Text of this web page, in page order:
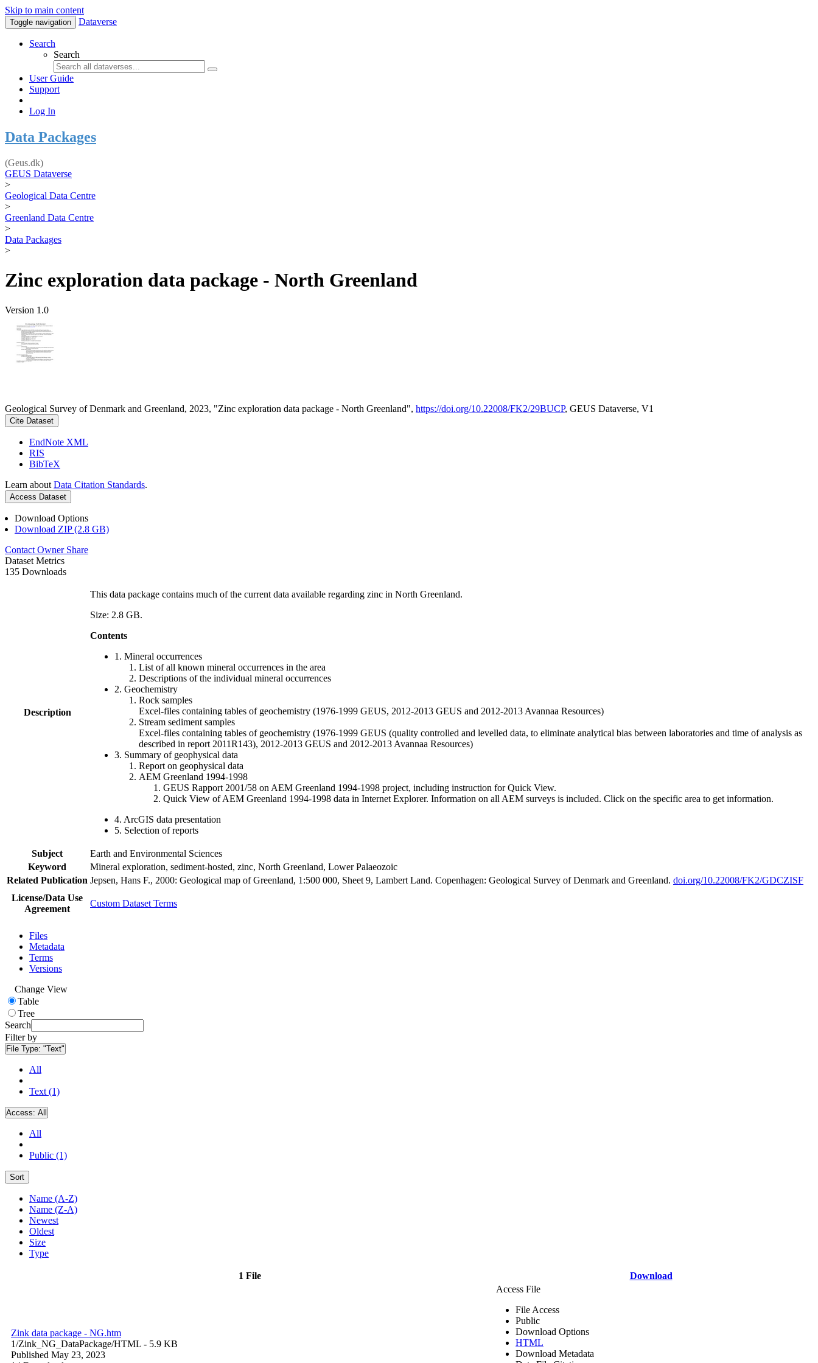
Skip to main content
Toggle navigation Dataverse
Search
Search
User Guide
Support
Log In
Data Packages
(Geus.dk)
GEUS Dataverse
>
Geological Data Centre
>
Greenland Data Centre
>
Data Packages
>
Zinc exploration data package - North Greenland
Version 1.0
Geological Survey of Denmark and Greenland, 2023, "Zinc exploration data package - North Greenland", https://doi.org/10.22008/FK2/29BUCP, GEUS Dataverse, V1
Cite Dataset
EndNote XML
RIS
BibTeX
Learn about Data Citation Standards.
Access Dataset
Download Options
Download ZIP (2.8 GB)
Contact Owner Share
Dataset Metrics
135 Downloads
Description
This data package contains much of the current data available regarding zinc in North Greenland.
Size: 2.8 GB.
Contents
1. Mineral occurrences
List of all known mineral occurrences in the area
Descriptions of the individual mineral occurrences
2. Geochemistry
Rock samples
Excel-files containing tables of geochemistry (1976-1999 GEUS, 2012-2013 GEUS and 2012-2013 Avannaa Resources)
Stream sediment samples
Excel-files containing tables of geochemistry (1976-1999 GEUS (quality controlled and levelled data, to eliminate analytical bias between laboratories and time of analysis as
described in report 2011R143), 2012-2013 GEUS and 2012-2013 Avannaa Resources)
3. Summary of geophysical data
Report on geophysical data
AEM Greenland 1994-1998
GEUS Rapport 2001/58 on AEM Greenland 1994-1998 project, including instruction for Quick View.
Quick View of AEM Greenland 1994-1998 data in Internet Explorer. Information on all AEM surveys is included. Click on the specific area to get information.
4. ArcGIS data presentation
5. Selection of reports
Subject
Earth and Environmental Sciences
Keyword
Mineral exploration, sediment-hosted, zinc, North Greenland, Lower Palaeozoic
Related Publication Jepsen, Hans F., 2000: Geological map of Greenland, 1:500 000, Sheet 9, Lambert Land. Copenhagen: Geological Survey of Denmark and Greenland. doi.org/10.22008/FK2/GDCZISF
License/Data Use
Agreement
Custom Dataset Terms
Files
Metadata
Terms
Versions
Change View
Table
Tree
Search
Filter by
File Type: "Text"
All
Text (1)
Access: All
All
Public (1)
Sort
Name (A-Z)
Name (Z-A)
Newest
Oldest
Size
Type
1 File Download
Zink data package - NG.htm
1/Zink_NG_DataPackage/HTML - 5.9 KB
Published May 23, 2023
Access File
File Access
Public
Download Options
HTML
Download Metadata